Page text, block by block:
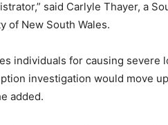
said Carlyle Thayer, a
of New South Wales.
individuals for causing severe
investigation would move
added.